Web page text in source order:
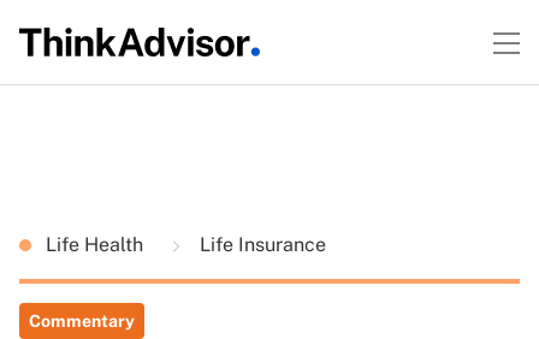
Life Health Life Insurance
Commentary